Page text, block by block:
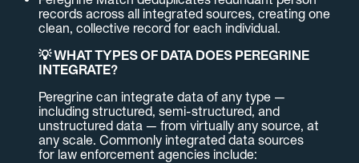
records across all integrated sources, creating one
clean, collective record for each individual.
💡 WHAT TYPES OF DATA DOES PEREGRINE
INTEGRATE?
Peregrine can integrate data of any type —
including structured, semi-structured, and
unstructured data — from virtually any source, at
any scale. Commonly integrated data sources
for law enforcement agencies include: